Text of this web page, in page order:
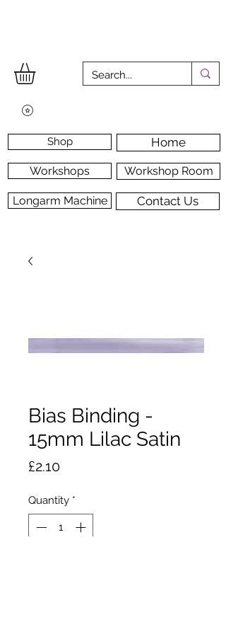
Home
Shop
Workshops Workshop Room
Longarm Machine Contact Us
Bias Binding -
15mm Lilac Satin
£2.10Price
Quantity *